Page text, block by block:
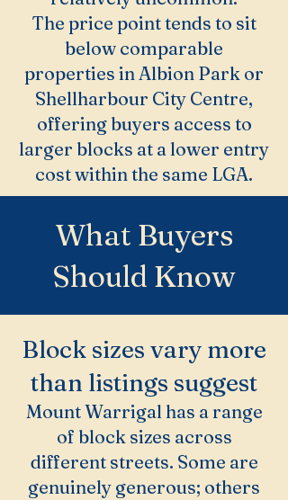
The price point tends to sit
below comparable
properties in Albion Park or
Shellharbour City Centre,
offering buyers access to
larger blocks at a lower entry
cost within the same LGA.
What Buyers
Should Know
Block sizes vary more
than listings suggest
Mount Warrigal has a range
of block sizes across
different streets. Some are
genuinely generous; others